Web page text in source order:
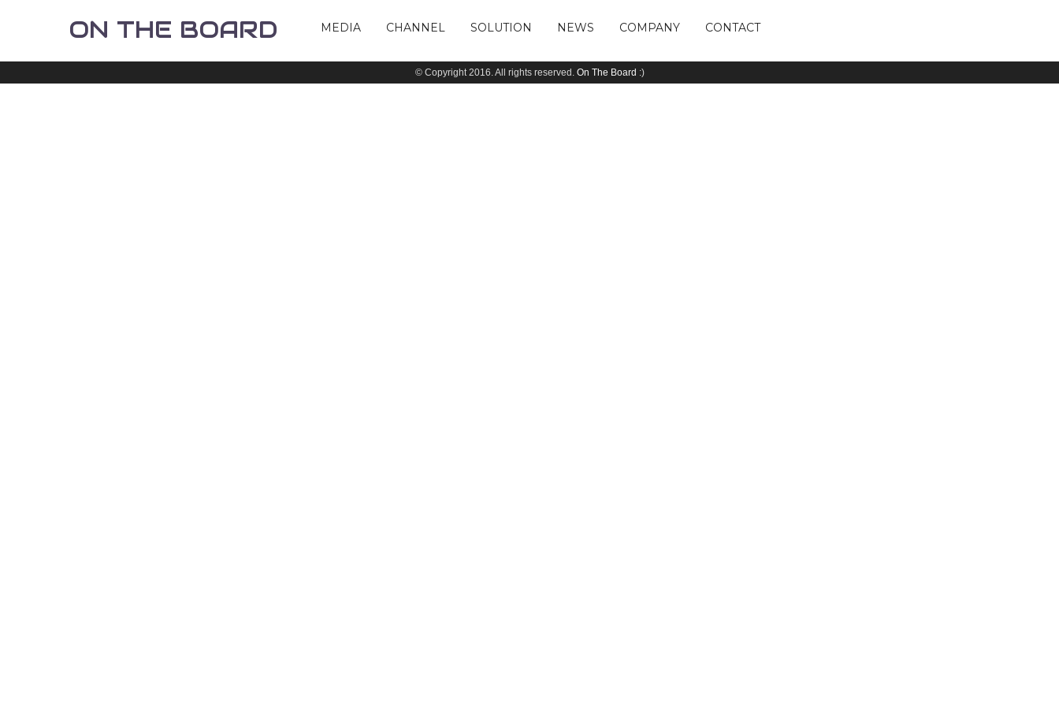
ON THE BOARD MEDIA CHANNEL SOLUTION NEWS COMPANY CONTACT
© Copyright 2016. All rights reserved. On The Board :)